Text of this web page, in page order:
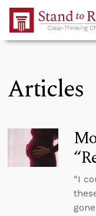
Skip to Main Content
Articles
“I